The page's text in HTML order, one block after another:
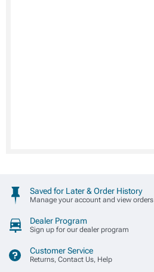
Saved for Later & Order History
Manage your account and view orders
Dealer Program
Sign up for our dealer program
Customer Service
Returns, Contact Us, Help